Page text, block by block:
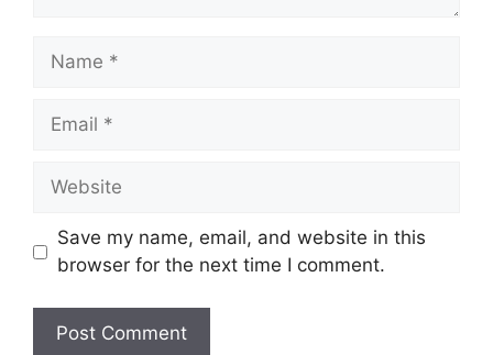
Name
Email
Website
Save my name, email, and website in this
browser for the next time I comment.